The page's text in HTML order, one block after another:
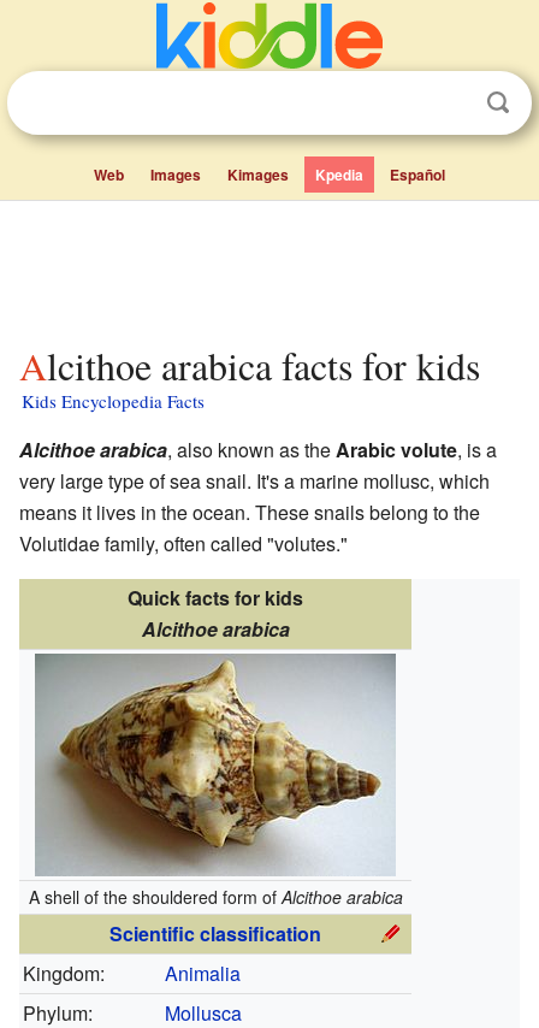
Web Images Kimages Kpedia Español
Alcithoe arabica facts for kids
Kids Encyclopedia Facts
Alcithoe arabica, also known as theArabic volute, is a
very large type of sea snail. It's a marine mollusc, which
means it lives in the ocean. These snails belong to the
Volutidae family, often called "volutes."
Quick facts for kids
Alcithoe arabica
A shell of the shouldered form ofAlcithoe arabica
Scientific classification
Kingdom:
Animalia
Phylum:
Mollusca